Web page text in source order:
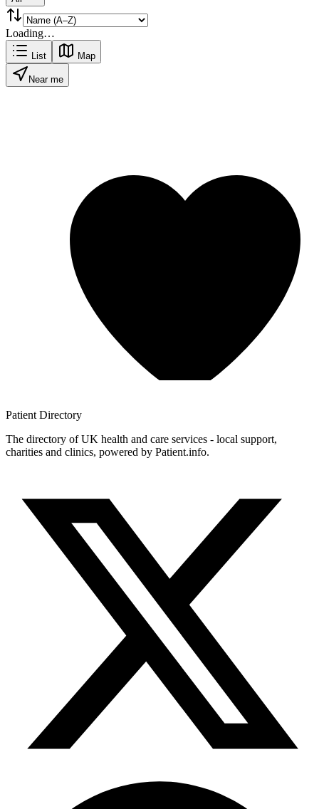
Loading…
List Map
Near me
Patient Directory
The directory of UK health and care services - local support,
charities and clinics, powered by Patient.info.